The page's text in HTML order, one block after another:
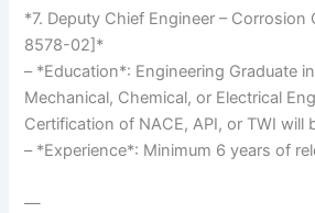
*7. Deputy Chief Engineer –
8578-02]*
– *Education*: Engineering Graduate
Mechanical, Chemical, or Electrical
Certification of NACE, API, or TWI will
– *Experience*: Minimum 6 years of
—